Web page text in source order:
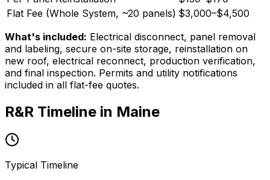
Flat Fee (Whole System, ~20 panels) $3,000–$4,500
What's included: Electrical disconnect, panel removal
and labeling, secure on-site storage, reinstallation on
new roof, electrical reconnect, production verification,
and final inspection. Permits and utility notifications
included in all flat-fee quotes.
R&R Timeline in Maine
Typical Timeline